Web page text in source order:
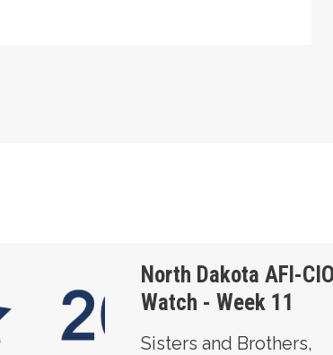
Watch - Week 11
North Dakota AFl-
Watch - Week 11
Sisters and Brothers,